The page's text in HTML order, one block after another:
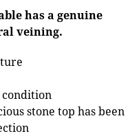
has a genuine
veining.
stone top has been